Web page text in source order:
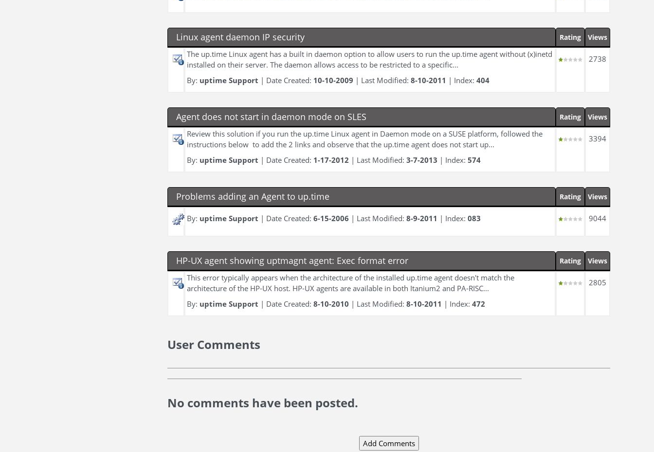
Linux agent daemon IP security Rating Views
The up.time Linux agent has a built in daemon option to allow users to run the up.time agent without (x)inetd
installed on their server. The daemon allows access to be restricted to a specific...
By: uptime Support | Date Created: 10-10-2009 | Last Modified: 8-10-2011 | Index: 404
2738
Agent does not start in daemon mode on SLES Rating Views
Review this solution if you run the up.time Linux agent in Daemon mode on a SUSE platform, followed the
instructions below to add the 2 links and observe that the up.time agent does not start up...
By: uptime Support | Date Created: 1-17-2012 | Last Modified: 3-7-2013 | Index: 574
3394
Problems adding an Agent to up.time Rating Views
By: uptime Support | Date Created: 6-15-2006 | Last Modified: 8-9-2011 | Index: 083 9044
HP-UX agent showing uptmagnt agent: Exec format error Rating Views
This error typically appears when the architecture of the installed up.time agent doesn't match the
architecture of the HP-UX host. HP-UX agents are available in both Itanium2 and PA-RISC...
By: uptime Support | Date Created: 8-10-2010 | Last Modified: 8-10-2011 | Index: 472
2805
User Comments
No comments have been posted.